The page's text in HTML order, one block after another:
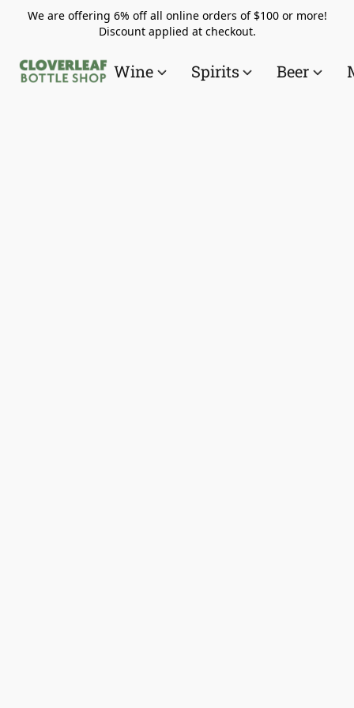
We are offering 6% off all online orders of $100 or more!
Discount applied at checkout.
Wine Spirits Beer